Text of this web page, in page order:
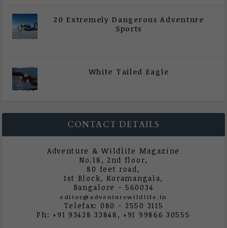
20 Extremely Dangerous Adventure
Sports
White Tailed Eagle
CONTACT DETAILS
Adventure & Wildlife Magazine
No.18, 2nd floor,
80 feet road,
1st Block, Koramangala,
Bangalore - 560034
editor@adventurewildlife.in
Telefax: 080 - 2550 3115
Ph: +91 93428 33848, +91 99866 30555